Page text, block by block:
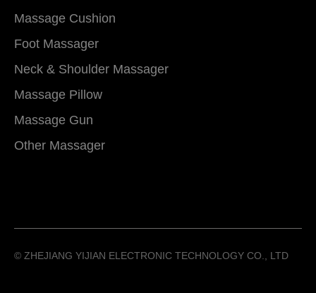
Massage Cushion
Foot Massager
Neck & Shoulder Massager
Massage Pillow
Massage Gun
Other Massager
©️ ZHEJIANG YIJIAN ELECTRONIC TECHNOLOGY CO., LTD